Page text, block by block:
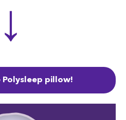
↓
Polysleep pillow!